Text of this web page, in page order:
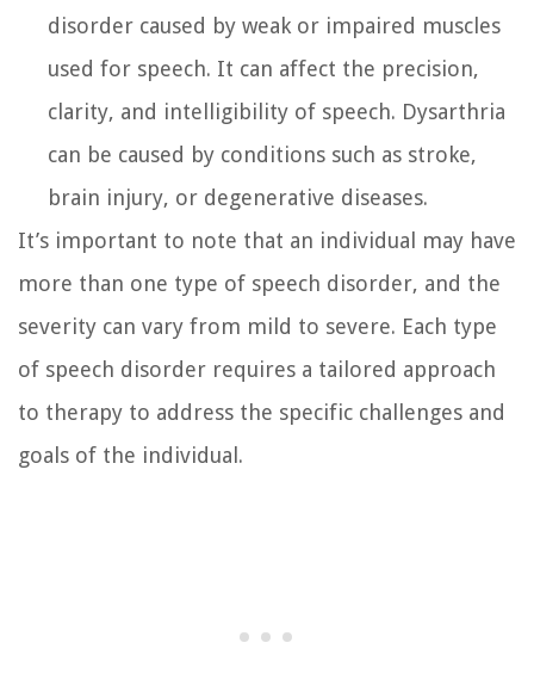
disorder caused by weak or impaired muscles
used for speech. It can affect the precision,
clarity, and intelligibility of speech. Dysarthria
can be caused by conditions such as stroke,
brain injury, or degenerative diseases.
It’s important to note that an individual may have
more than one type of speech disorder, and the
severity can vary from mild to severe. Each type
of speech disorder requires a tailored approach
to therapy to address the specific challenges and
goals of the individual.